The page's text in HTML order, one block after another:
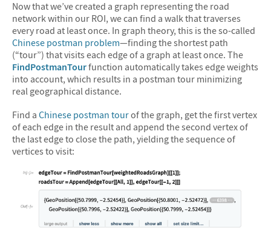
Now that we’ve created a graph representing the road
network within our ROI, we can find a walk that traverses
every road at least once. In graph theory, this is the so-called
Chinese postman problem—finding the shortest path
(“tour”) that visits each edge of a graph at least once. The
FindPostmanTourfunction automatically takes edge weights
into account, which results in a postman tour minimizing
real geographical distance.
Find a Chinese postman tourof the graph, get the first vertex
of each edge in the result and append the second vertex of
the last edge to close the path, yielding the sequence of
vertices to visit: